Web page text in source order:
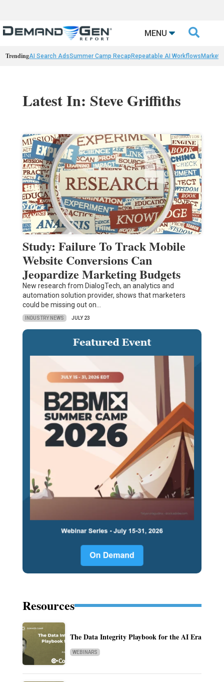
MENU 
TrendingAI Search AdsSummer Camp Recap Repeatable AI Workflows
Latest In: Steve Griffiths
Study: Failure To Track Mobile
Website Conversions Can
Jeopardize Marketing Budgets
New research from DialogTech, an analytics and
automation solution provider, shows that marketers
could be missing out on…
INDUSTRY NEWS JULY 23
Resources
The Data Integrity Playbook for the AI Era
WEBINARS